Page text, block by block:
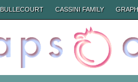
BULLECOURT CASSINI FAMILY